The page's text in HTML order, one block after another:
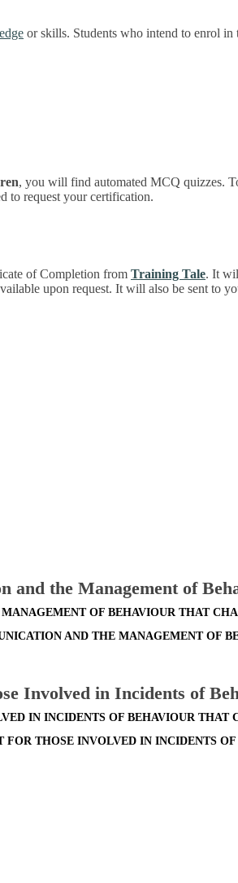
or skills. Students who intend to enrol
, you will find automated MCQ quizzes.
to request your certification.
of Completion from Training Tale. It
upon request. It will also be sent to
the Management of
OF BEHAVIOUR THAT
AND THE MANAGEMENT OF
Involved in Incidents of
IN INCIDENTS OF BEHAVIOUR THAT
THOSE INVOLVED IN INCIDENTS